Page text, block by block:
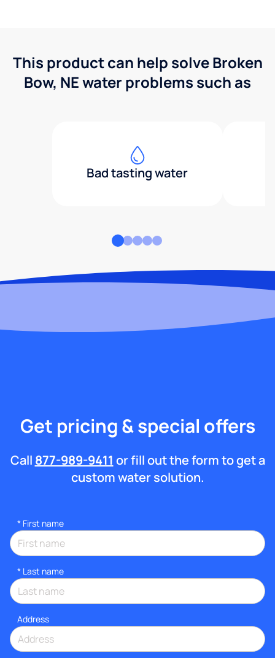
This product can help solve Broken
Bow, NE water problems such as
Bad tasting water
Get pricing & special offers
Call 877-989-9411 or fill out the form to get a
custom water solution.
* First name
* Last name
Address